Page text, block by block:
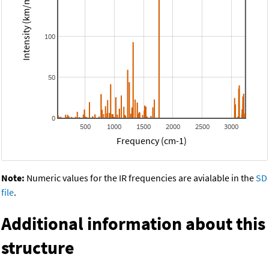
500 1000 1500 2000 2500 3000
0
50
100
Frequency (cm-1)
Intensity (km/mol)
Note: Numeric values for the IR frequencies are avialable in theSD
file.
Additional information about this
structure